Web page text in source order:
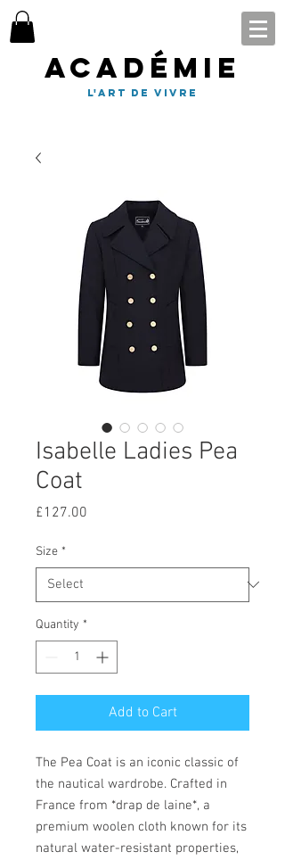
Académie
l'art de vivre
Isabelle Ladies Pea
Coat
£127.00
Size *
Quantity *
Add to Cart
The Pea Coat is an iconic classic of
the nautical wardrobe. Crafted in
France from *drap de laine*, a
premium woolen cloth known for its
natural water-resistant properties,